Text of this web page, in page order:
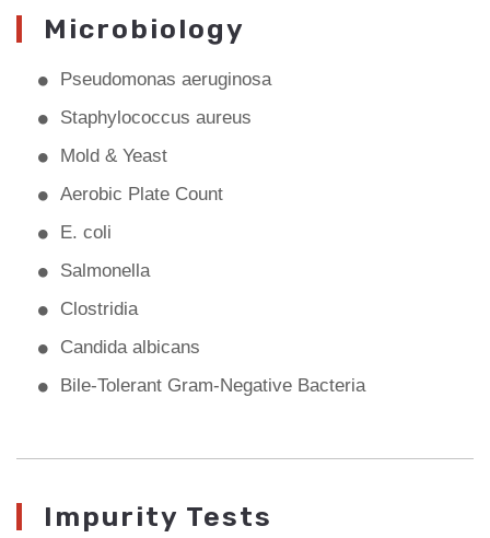
Microbiology
Pseudomonas aeruginosa
Staphylococcus aureus
Mold & Yeast
Aerobic Plate Count
E. coli
Salmonella
Clostridia
Candida albicans
Bile-Tolerant Gram-Negative Bacteria
Impurity Tests